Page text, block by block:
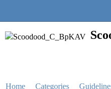
Home Categories